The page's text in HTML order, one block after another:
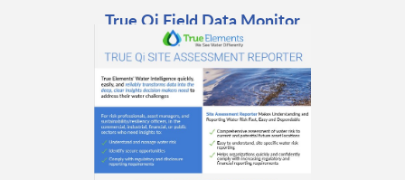
True Qi Field Data Monitor